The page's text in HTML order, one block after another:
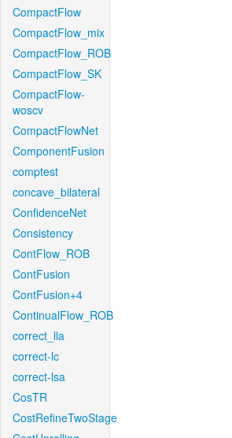
CompactFlow
CompactFlow_mix
CompactFlow_ROB
CompactFlow_SK
CompactFlow-
woscv
CompactFlowNet
ComponentFusion
comptest
concave_bilateral
ConfidenceNet
Consistency
ContFlow_ROB
ContFusion
ContFusion+4
ContinualFlow_ROB
correct_lla
correct-lc
correct-lsa
CosTR
CostRefineTwoStage